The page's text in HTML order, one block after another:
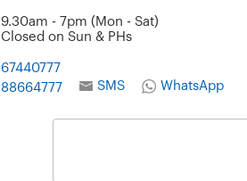
9.30am - 7pm (Mon - Sat)
Closed on Sun & PHs
67440777
88664777
SMS WhatsApp